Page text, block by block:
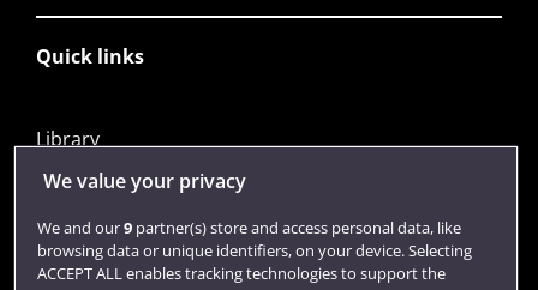
Quick links
Library
Jobs
Login
Term dates
We value your privacy
We and our9partner(s) store and access personal data, like
browsing data or unique identifiers, on your device. Selecting
ACCEPT ALL enables tracking technologies to support the